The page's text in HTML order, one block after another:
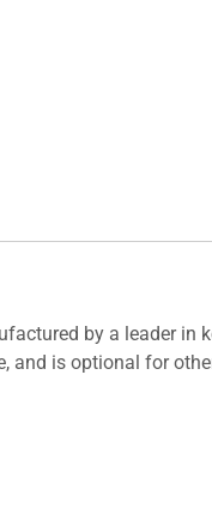
by a leader in
and is optional for